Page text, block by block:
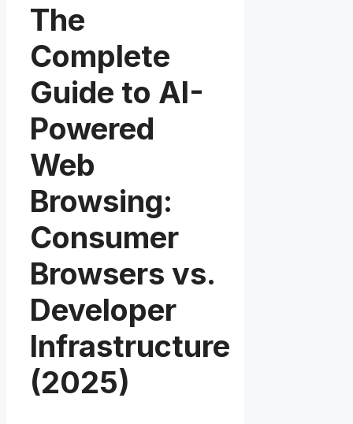
The
Complete
Guide to AI-
Powered
Web
Browsing:
Consumer
Browsers vs.
Developer
Infrastructure
(2025)